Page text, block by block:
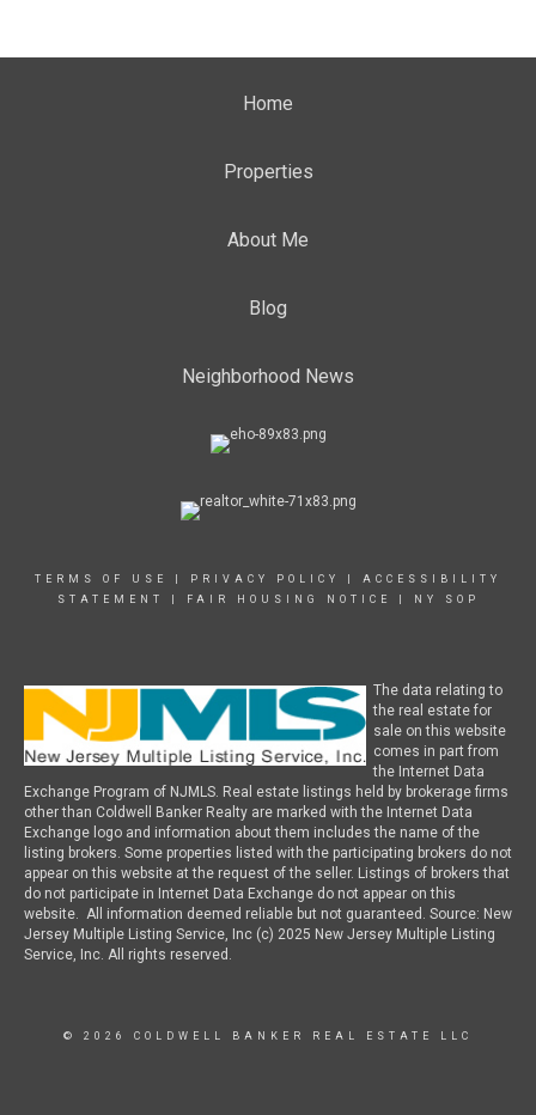
Home
Properties
About Me
Blog
Neighborhood News
TERMS OF USE PRIVACY POLICY
ACCESSIBILITY
STATEMENT
FAIR HOUSING NOTICE NY SOP
The data relating to
the real estate for
sale on this website
comes in part from
the Internet Data
Exchange Program of NJMLS. Real estate listings held by brokerage firms
other than Coldwell Banker Realty are marked with the Internet Data
Exchange logo and information about them includes the name of the
listing brokers. Some properties listed with the participating brokers do not
appear on this website at the request of the seller. Listings of brokers that
do not participate in Internet Data Exchange do not appear on this
website. All information deemed reliable but not guaranteed. Source: New
Jersey Multiple Listing Service, Inc (c) 2025 New Jersey Multiple Listing
Service, Inc. All rights reserved.
© 2026 COLDWELL BANKER REAL ESTATE LLC